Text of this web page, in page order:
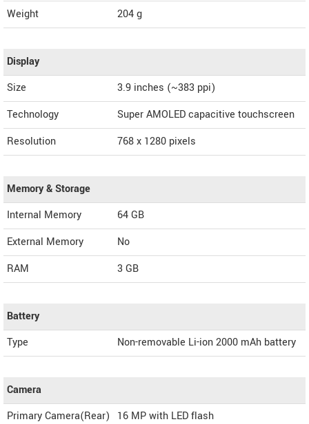
Weight
204 g
Display
Size
3.9 inches (~383 ppi)
Technology
Super AMOLED capacitive touchscreen
Resolution
768 x 1280 pixels
Memory & Storage
Internal Memory
64 GB
External Memory
No
RAM
3 GB
Battery
Type
Non-removable Li-ion 2000 mAh battery
Camera
Primary Camera(Rear)
16 MP with LED flash